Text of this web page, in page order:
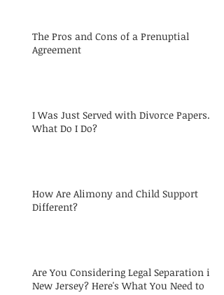
The Pros and Cons of a Prenuptial
Agreement
I Was Just Served with Divorce Papers.
What Do I Do?
How Are Alimony and Child Support
Different?
Are You Considering Legal Separation in
New Jersey? Here's What You Need to